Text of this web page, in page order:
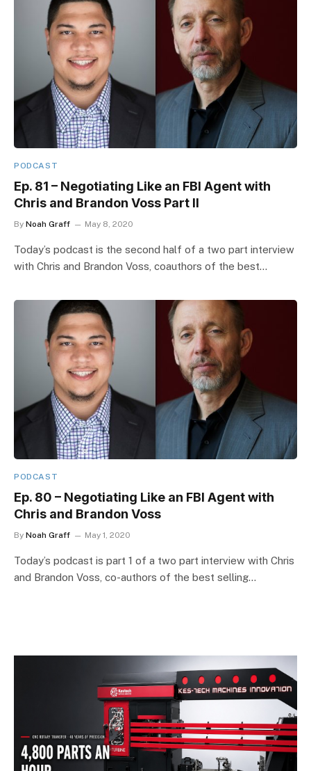
PODCAST
Ep. 81 – Negotiating Like an FBI Agent with
Chris and Brandon Voss Part II
By Noah Graff May 8, 2020
Today’s podcast is the second half of a two part interview
with Chris and Brandon Voss, coauthors of the best…
PODCAST
Ep. 80 – Negotiating Like an FBI Agent with
Chris and Brandon Voss
By Noah Graff May 1, 2020
Today’s podcast is part 1 of a two part interview with Chris
and Brandon Voss, co-authors of the best selling…